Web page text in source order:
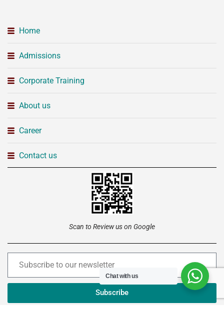
Home
Admissions
Corporate Training
About us
Career
Contact us
Scan to Review us on Google
Subscribe
Chat with us